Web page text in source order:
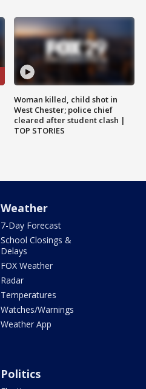
Woman killed, child shot in
West Chester; police chief
cleared after student clash |
TOP STORIES
Weather
7-Day Forecast
School Closings &
Delays
FOX Weather
Radar
Temperatures
Watches/Warnings
Weather App
Politics